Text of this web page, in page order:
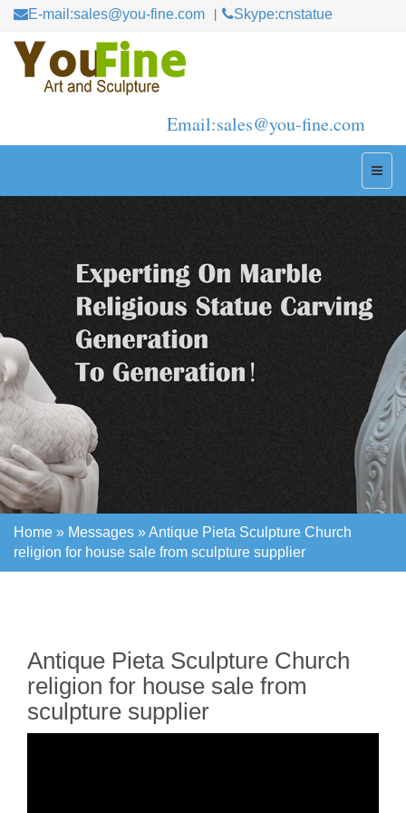
E-mail:sales@you-fine.com Skype:cnstatue
Email:sales@you-fine.com
Home » Messages »Antique Pieta Sculpture Church
religion for house sale from sculpture supplier
Antique Pieta Sculpture Church
religion for house sale from
sculpture supplier